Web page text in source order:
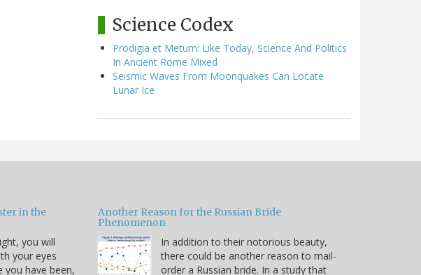
Science Codex
Prodigia et Metum: Like Today, Science And Politics
In Ancient Rome Mixed
Seismic Waves From Moonquakes Can Locate
Lunar Ice
in the
you will
your eyes
you have been,
Another Reason for the Russian Bride
Phenomenon
In addition to their notorious beauty,
there could be another reason to mail-
order a Russian bride. In a study that